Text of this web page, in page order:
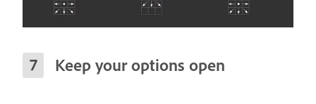
Keep your options open